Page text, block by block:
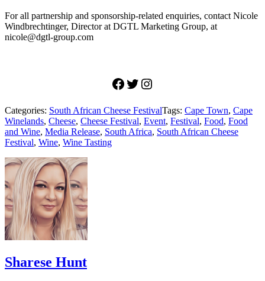
For all partnership and sponsorship-related enquiries, contact Nicole
Windbrechtinger, Director at DGTL Marketing Group, at
nicole@dgtl-group.com
Facebook
Twitter
Instagram
Categories: South African Cheese FestivalTags: Cape Town, Cape
Winelands, Cheese, Cheese Festival, Event, Festival, Food, Food
and Wine, Media Release, South Africa, South African Cheese
Festival, Wine, Wine Tasting
Sharese Hunt